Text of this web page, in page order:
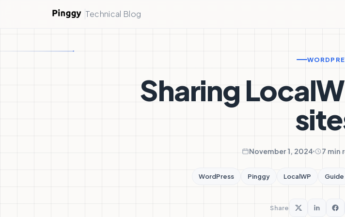
Technical Blog
Sharing
November 1, 2024 7 min
WordPress Pinggy LocalWP Guide
Share